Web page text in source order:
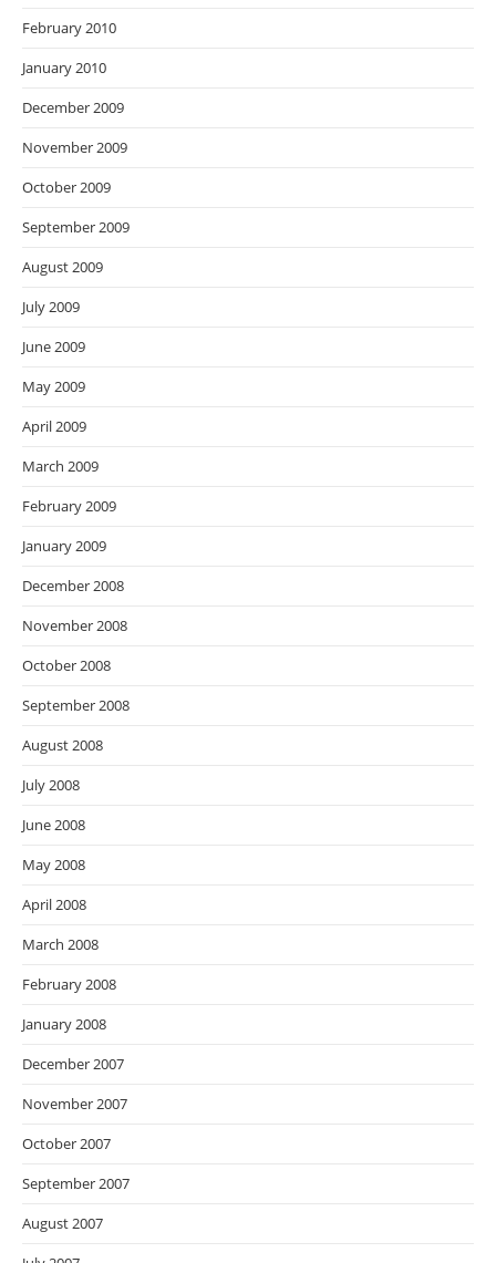
February 2010
January 2010
December 2009
November 2009
October 2009
September 2009
August 2009
July 2009
June 2009
May 2009
April 2009
March 2009
February 2009
January 2009
December 2008
November 2008
October 2008
September 2008
August 2008
July 2008
June 2008
May 2008
April 2008
March 2008
February 2008
January 2008
December 2007
November 2007
October 2007
September 2007
August 2007